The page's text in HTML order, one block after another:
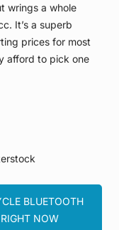
wrings a whole
It’s a superb
prices for most
afford to pick one
BLUETOOTH
NOW